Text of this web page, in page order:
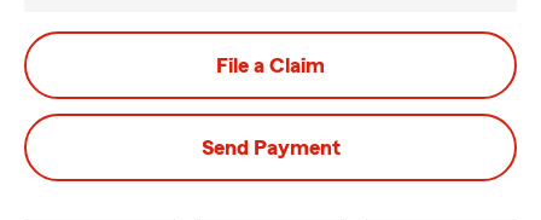
File a Claim
Send Payment